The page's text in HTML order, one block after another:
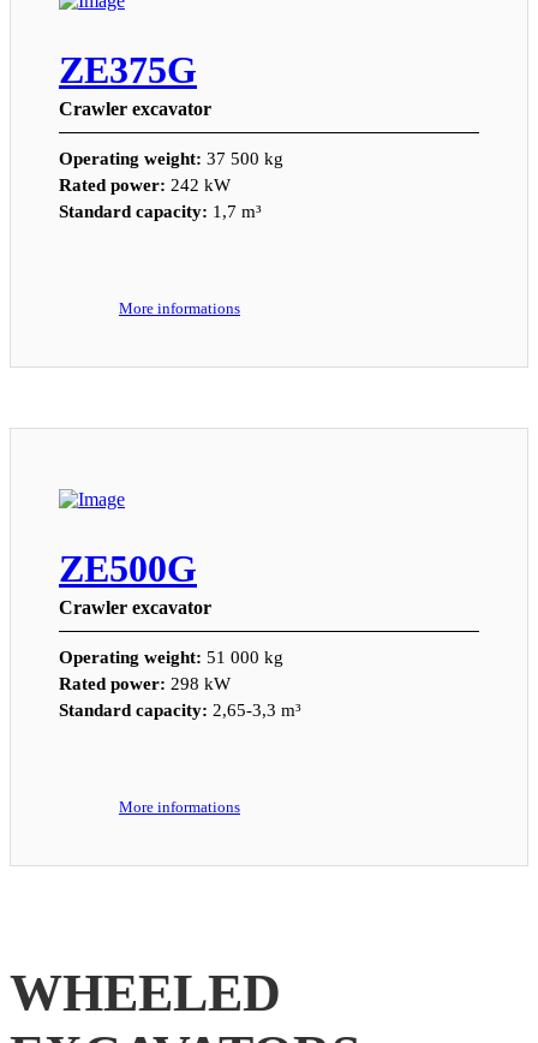
ZE375G
Crawler excavator
Operating weight: 37 500 kg
Rated power: 242 kW
Standard capacity: 1,7 m³
More informations
ZE500G
Crawler excavator
Operating weight: 51 000 kg
Rated power: 298 kW
Standard capacity: 2,65-3,3 m³
More informations
WHEELED